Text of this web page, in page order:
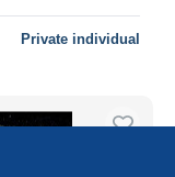
Private individual